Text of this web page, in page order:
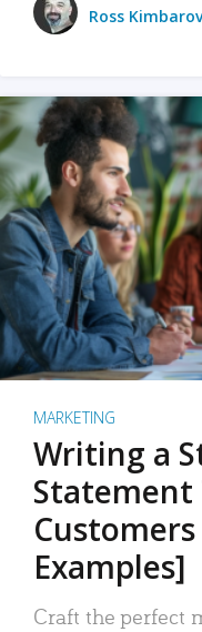
Ross
MARKETING
Writing a
Statement
Examples]
Craft the perfect